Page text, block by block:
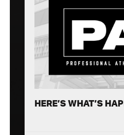
HERE’S WHAT’S